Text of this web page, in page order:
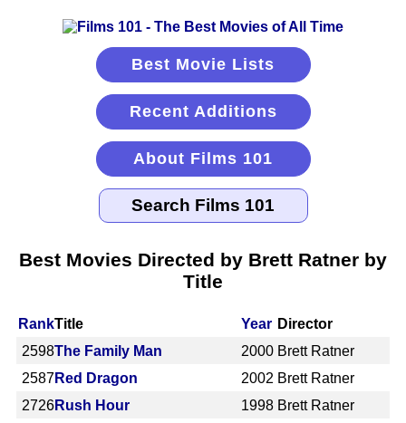
Best Movie Lists
Recent Additions
About Films 101
Best Movies Directed by Brett Ratner by
Title
RankTitle Year Director
2598The Family Man 2000 Brett Ratner
2587Red Dragon 2002 Brett Ratner
2726Rush Hour 1998 Brett Ratner